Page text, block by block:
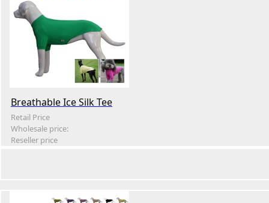
Breathable Ice Silk Tee
Retail Price
Wholesale price:
Reseller price